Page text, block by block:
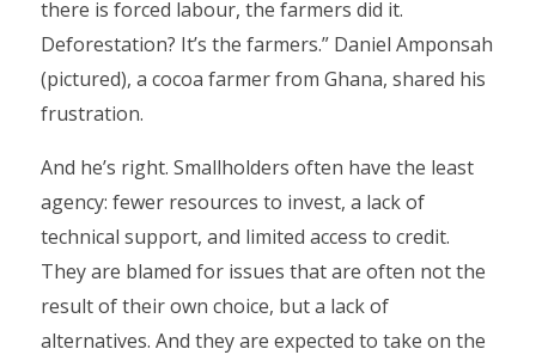
there is forced labour, the farmers did it.
Deforestation? It’s the farmers.” Daniel Amponsah
(pictured), a cocoa farmer from Ghana, shared his
frustration.
And he’s right. Smallholders often have the least
agency: fewer resources to invest, a lack of
technical support, and limited access to credit.
They are blamed for issues that are often not the
result of their own choice, but a lack of
alternatives. And they are expected to take on the